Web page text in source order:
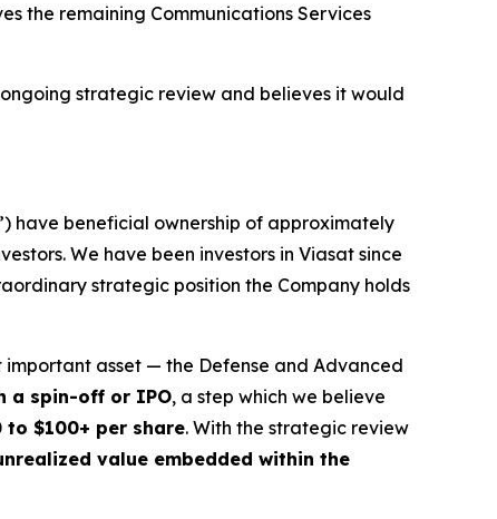
the remaining Communications Services
strategic review and believes it would
have beneficial ownership of approximately
We have been investors in Viasat since
strategic position the Company holds
asset — the Defense and Advanced
a spin-off or IPO, a step which we believe
$100+ per share. With the strategic review
value embedded within the